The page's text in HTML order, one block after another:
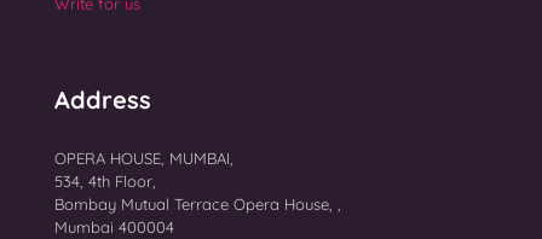
Write for us
Address
OPERA HOUSE, MUMBAI,
534, 4th Floor,
Bombay Mutual Terrace Opera House, ,
Mumbai 400004